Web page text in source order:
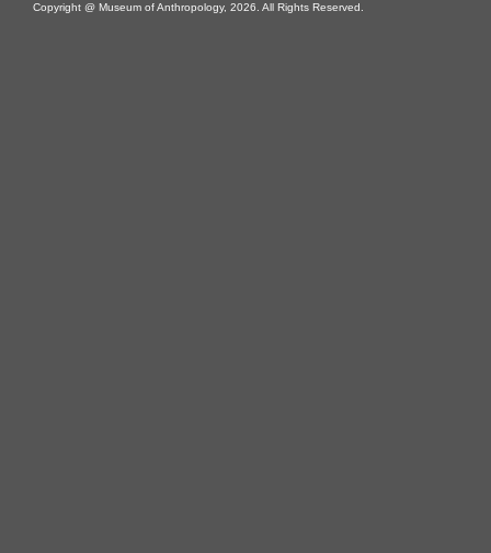
Copyright @ Museum of Anthropology, 2026. All Rights Reserved.